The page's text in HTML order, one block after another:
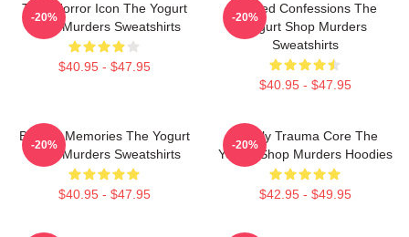
Teen Horror Icon The Yogurt
Shop Murders Sweatshirts
$40.95 - $47.95
-20%
Flawed Confessions The
Yogurt Shop Murders
Sweatshirts
$40.95 - $47.95
-20%
Burned Memories The Yogurt
Shop Murders Sweatshirts
$40.95 - $47.95
-20%
Family Trauma Core The
Yogurt Shop Murders Hoodies
$42.95 - $49.95
-20%